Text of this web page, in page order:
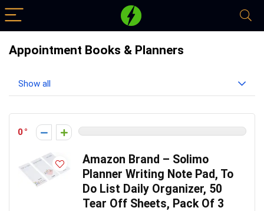
Appointment Books & Planners
Show all
0
Amazon Brand – Solimo
Planner Writing Note Pad, To
Do List Daily Organizer, 50
Tear Off Sheets, Pack Of 3